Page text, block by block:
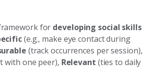
for developing social skills
(e.g., make eye contact during
(track occurrences per session),
with one peer), Relevant (ties to daily